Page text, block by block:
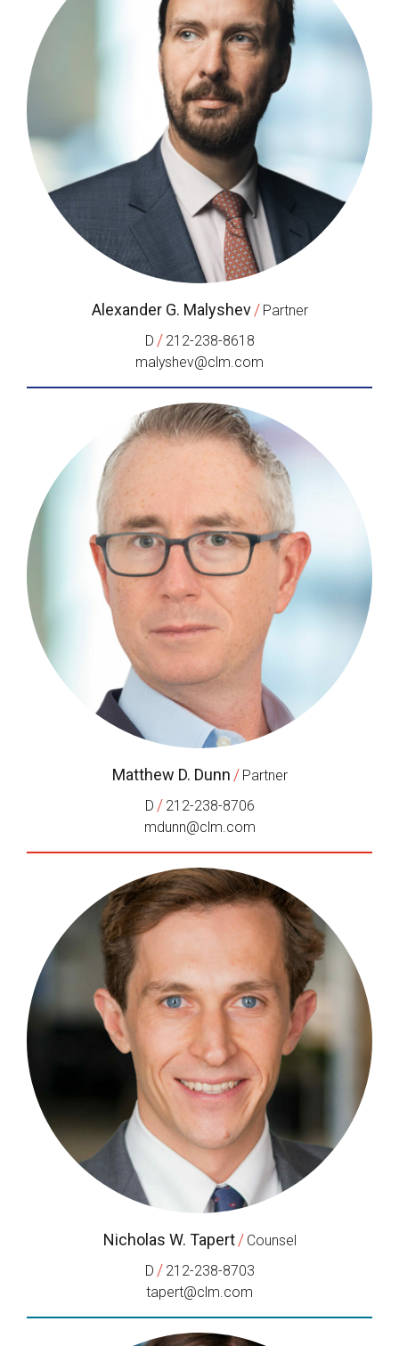
Alexander G. Malyshev / Partner
D / 212-238-8618
malyshev@clm.com
Matthew D. Dunn / Partner
D / 212-238-8706
mdunn@clm.com
Nicholas W. Tapert / Counsel
D / 212-238-8703
tapert@clm.com